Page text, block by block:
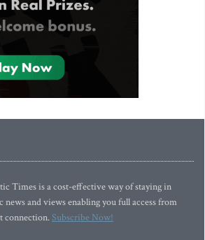
Times is a cost-effective way of staying in
and views enabling you full access from
connection.Subscribe Now!